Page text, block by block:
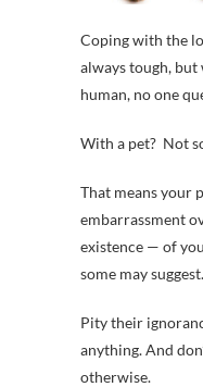
Coping with the
always tough,
human, no one
With a pet? Not
That means your
embarrassment
existence — of
some may
Pity their
anything. And
otherwise.